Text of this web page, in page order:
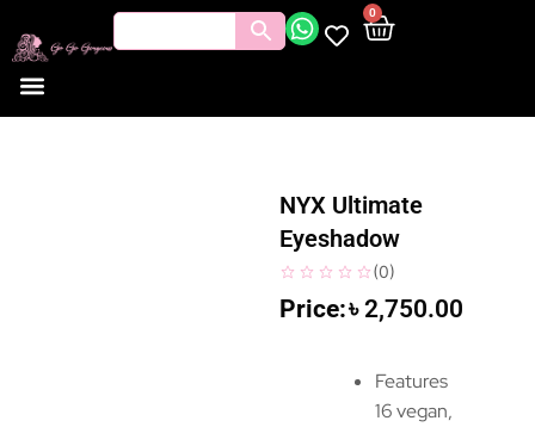
0
NYX Ultimate
Eyeshadow
(0)
৳2,750.00
Features
16 vegan,